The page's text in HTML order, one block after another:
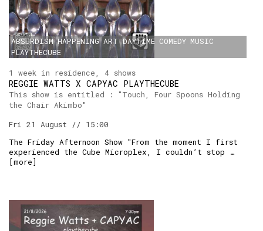
ABSURDISM HAPPENING ART DAYTIME COMEDY MUSIC
PLAYTHECUBE
1 week in residence, 4 shows
REGGIE WATTS X CAPYAC PLAYTHECUBE
This show is entitled : "Touch, Four Spoons Holding
the Chair Akimbo"
Fri 21 August // 15:00
The Friday Afternoon Show "From the moment I first
experienced the Cube Microplex, I couldn’t stop …
[more]